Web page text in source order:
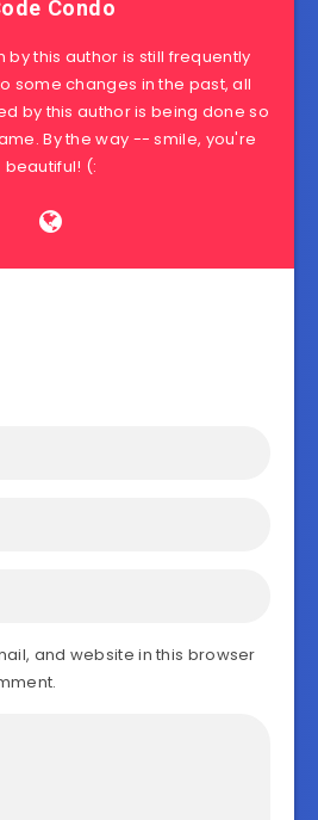
Condo
by this author is still frequently
some changes in the past, all
by this author is being done so
By the way -- smile, you're
beautiful! (:
and website in this browser